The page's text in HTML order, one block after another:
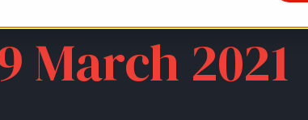
March 2021